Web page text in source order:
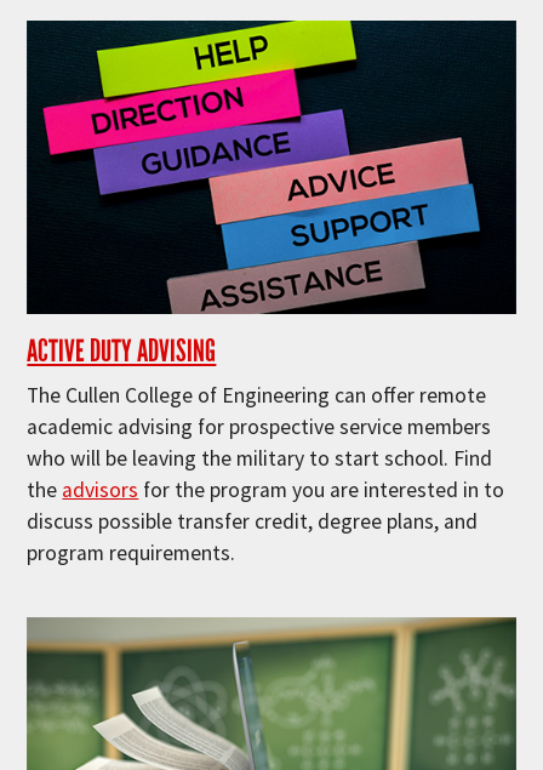
ACTIVE DUTY ADVISING
The Cullen College of Engineering can offer remote
academic advising for prospective service members
who will be leaving the military to start school. Find
the advisors for the program you are interested in to
discuss possible transfer credit, degree plans, and
program requirements.